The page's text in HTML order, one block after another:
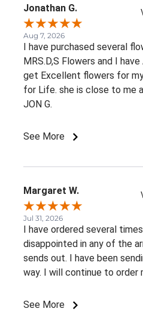
Jonathan G.
Aug 7, 2026
I have purchased several
MRS.D,S Flowers and I
get Excellent flowers for
for Life. she is close to me
JON G.
See More
Margaret W.
Jul 31, 2026
I have ordered several
disappointed in any of the
sends out. I have been
way. I will continue to
See More